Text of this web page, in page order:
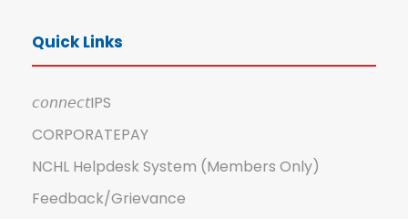
Quick Links
𝘤𝘰𝘯𝘯𝘦𝘤𝘵IPS
CORPORATEPAY
NCHL Helpdesk System (Members Only)
Feedback/Grievance